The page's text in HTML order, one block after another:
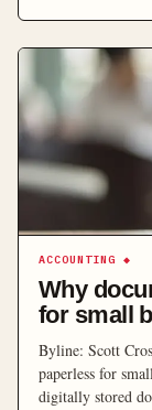
ACCOUNTING ◆
Why
for small
Byline: Scott
paperless for
digitally stored